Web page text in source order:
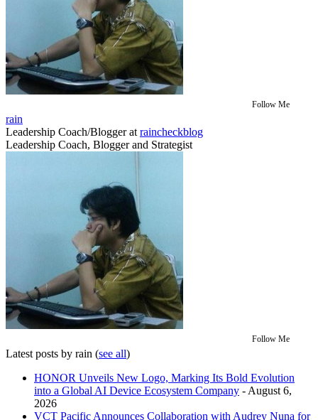
Follow Me
rain
Leadership Coach/Bloggerat raincheckblog
Leadership Coach, Blogger and Strategist
Follow Me
Latest posts by rain (see all)
HONOR Unveils New Logo, Marking Its Bold Evolution
into a Global AI Device Ecosystem Company - August 6,
2026
VCT Pacific Announces Collaboration with Audrey Nuna for